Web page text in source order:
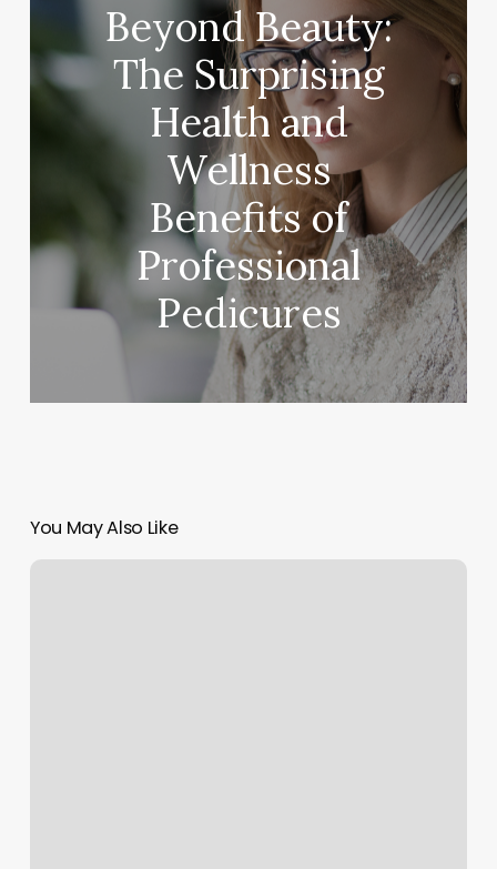
Beyond Beauty:
The Surprising
Health and
Wellness
Benefits of
Professional
Pedicures
You May Also Like
Cardinal